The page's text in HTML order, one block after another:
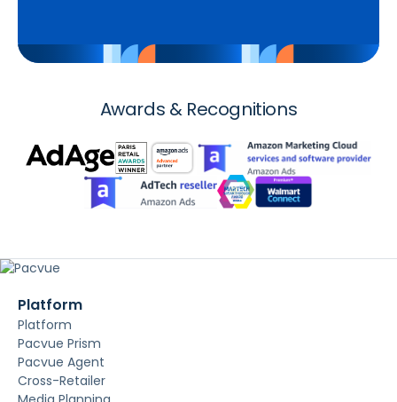
Awards & Recognitions
Platform
Platform
Pacvue Prism
Pacvue Agent
Cross-Retailer